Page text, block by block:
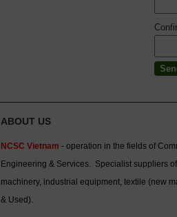
ABOUT US
NCSC Vietnam - operation in the fields of
Engineering & Services. Specialist suppliers of
machinery, industrial equipment, textile (new
& Used).